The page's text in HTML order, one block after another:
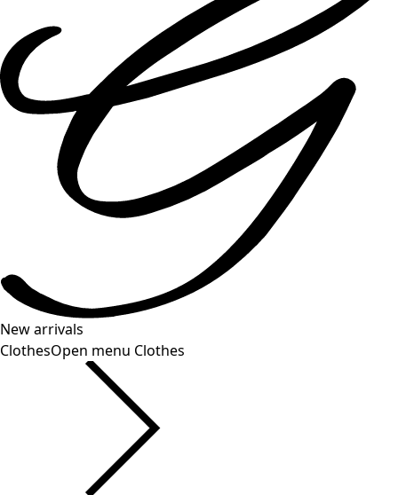
New arrivals
ClothesOpen menu Clothes